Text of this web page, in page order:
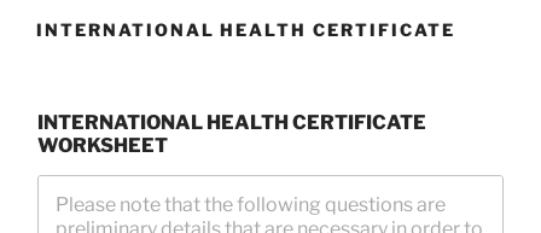
INTERNATIONAL HEALTH CERTIFICATE
INTERNATIONAL HEALTH CERTIFICATE
WORKSHEET